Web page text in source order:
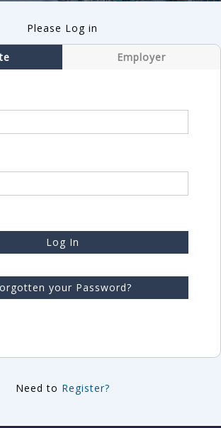
Please Log in
Employer
Log In
your Password?
Need to Register?